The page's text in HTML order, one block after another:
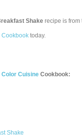
Shake recipe is
Cookbook today.
Color Cuisine Cookbook:
Shake